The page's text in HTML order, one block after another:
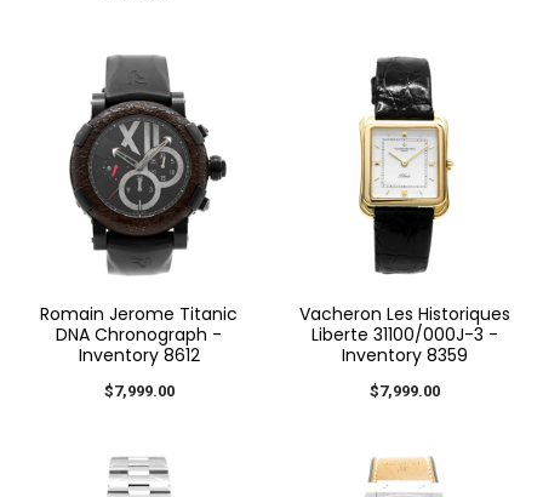
Romain Jerome Titanic
DNA Chronograph -
Inventory 8612
$7,999.00
Vacheron Les Historiques
Liberte 31100/000J-3 -
Inventory 8359
$7,999.00